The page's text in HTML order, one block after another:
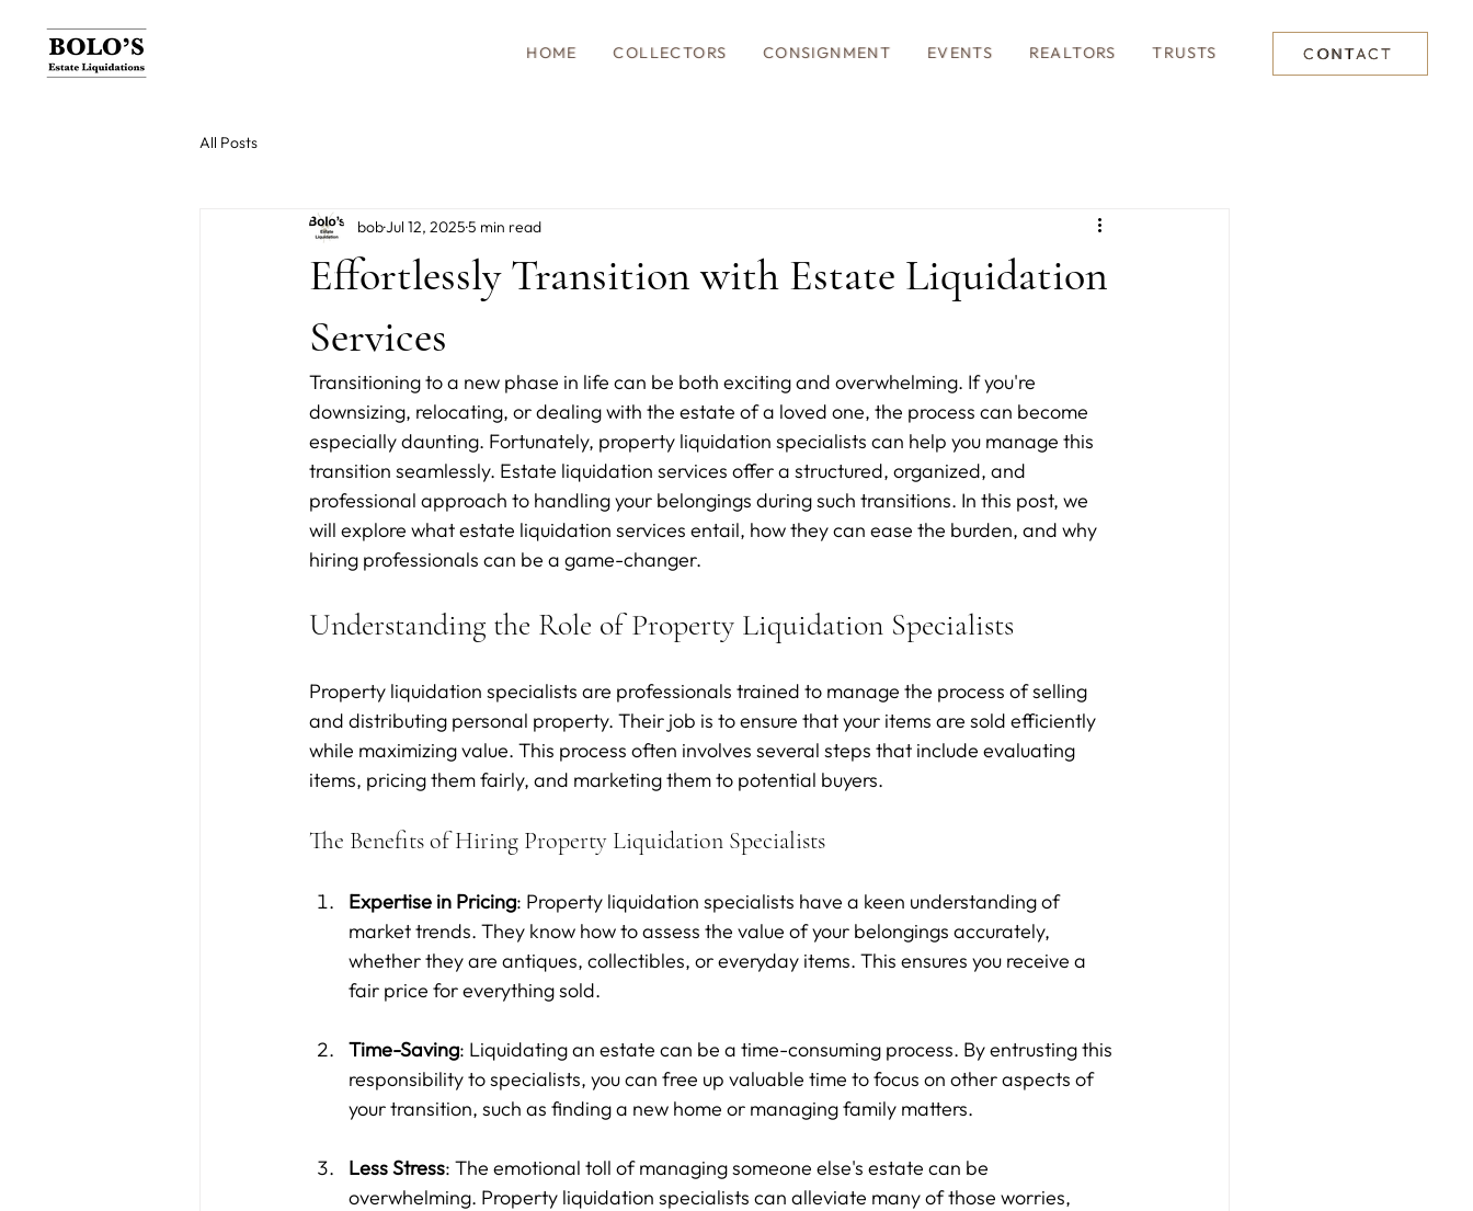
HOME COLLECTORS CONSIGNMENT EVENTS REALTORS TRUSTS CONTACT
All Posts
Effortlessly Transition with Estate Liquidation
Services
bobJul 12, 20255 min read
Transitioning to a new phase in life can be both exciting and overwhelming. If you're
downsizing, relocating, or dealing with the estate of a loved one, the process can become
especially daunting. Fortunately, property liquidation specialists can help you manage this
transition seamlessly. Estate liquidation services offer a structured, organized, and
professional approach to handling your belongings during such transitions. In this post, we
will explore what estate liquidation services entail, how they can ease the burden, and why
hiring professionals can be a game-changer.
Understanding the Role of Property Liquidation Specialists
Property liquidation specialists are professionals trained to manage the process of selling
and distributing personal property. Their job is to ensure that your items are sold efficiently
while maximizing value. This process often involves several steps that include evaluating
items, pricing them fairly, and marketing them to potential buyers.
The Benefits of Hiring Property Liquidation Specialists
Expertise in Pricing: Property liquidation specialists have a keen understanding of
market trends. They know how to assess the value of your belongings accurately,
whether they are antiques, collectibles, or everyday items. This ensures you receive a
fair price for everything sold.
Time-Saving: Liquidating an estate can be a time-consuming process. By entrusting this
responsibility to specialists, you can free up valuable time to focus on other aspects of
your transition, such as finding a new home or managing family matters.
Less Stress: The emotional toll of managing someone else's estate can be
overwhelming. Property liquidation specialists can alleviate many of those worries,